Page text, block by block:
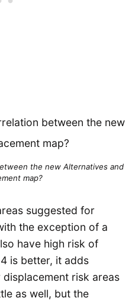
the new Alternatives and
map?
suggested for
the exception of a
have high risk of
is better, it adds
risk areas
as well, but the